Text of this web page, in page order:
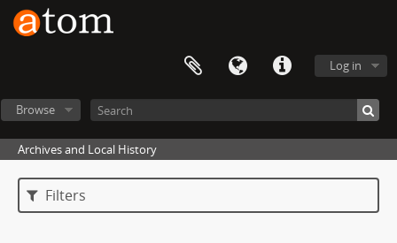
Log in
Browse
Archives and Local History
Filters